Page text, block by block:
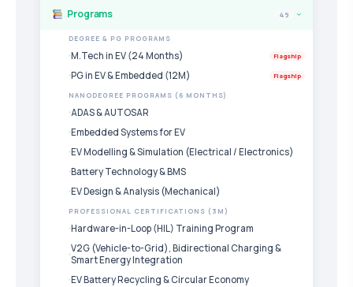
Programs 49 ›
DEGREE & PG PROGRAMS
M.Tech in EV (24 Months) Flagship
PG in EV & Embedded (12M) Flagship
NANODEGREE PROGRAMS (6 MONTHS)
ADAS & AUTOSAR
Embedded Systems for EV
EV Modelling & Simulation (Electrical / Electronics)
Battery Technology & BMS
EV Design & Analysis (Mechanical)
PROFESSIONAL CERTIFICATIONS (3M)
Hardware-in-Loop (HIL) Training Program
V2G (Vehicle-to-Grid), Bidirectional Charging &
Smart Energy Integration
EV Battery Recycling & Circular Economy